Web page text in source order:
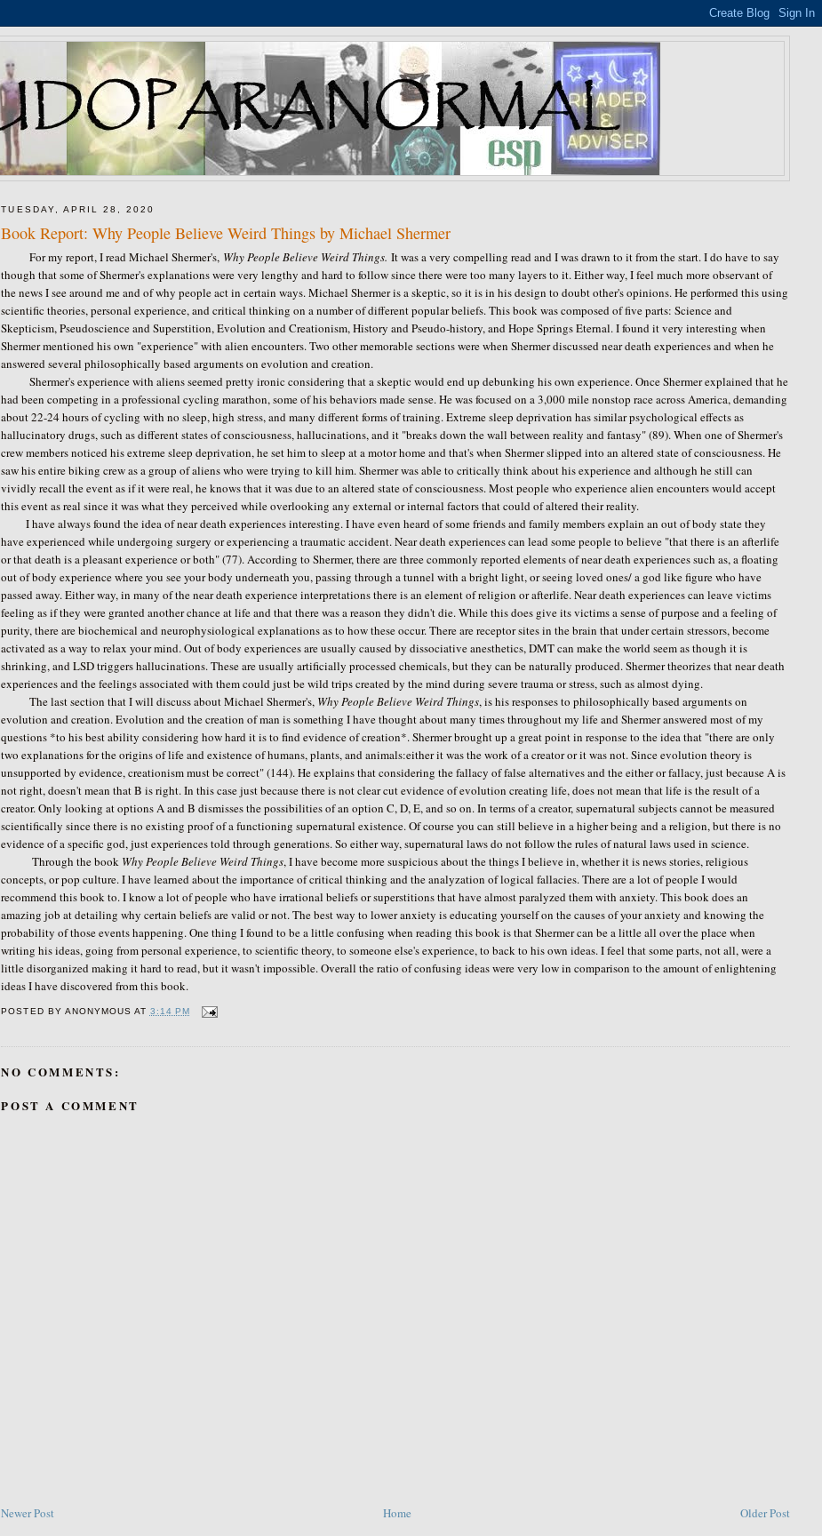
TUESDAY, APRIL 28, 2020
Book Report: Why People Believe Weird Things by Michael Shermer
For my report, I read Michael Shermer's, Why People Believe Weird Things. It was a very compelling read and I was drawn to it from the start. I do have to say
though that some of Shermer's explanations were very lengthy and hard to follow since there were too many layers to it. Either way, I feel much more observant of
the news I see around me and of why people act in certain ways. Michael Shermer is a skeptic, so it is in his design to doubt other's opinions. He performed this using
scientific theories, personal experience, and critical thinking on a number of different popular beliefs. This book was composed of five parts: Science and
Skepticism, Pseudoscience and Superstition, Evolution and Creationism, History and Pseudo-history, and Hope Springs Eternal. I found it very interesting when
Shermer mentioned his own "experience" with alien encounters. Two other memorable sections were when Shermer discussed near death experiences and when he
answered several philosophically based arguments on evolution and creation.
Shermer's experience with aliens seemed pretty ironic considering that a skeptic would end up debunking his own experience. Once Shermer explained that he
had been competing in a professional cycling marathon, some of his behaviors made sense. He was focused on a 3,000 mile nonstop race across America, demanding
about 22-24 hours of cycling with no sleep, high stress, and many different forms of training. Extreme sleep deprivation has similar psychological effects as
hallucinatory drugs, such as different states of consciousness, hallucinations, and it "breaks down the wall between reality and fantasy" (89). When one of Shermer's
crew members noticed his extreme sleep deprivation, he set him to sleep at a motor home and that's when Shermer slipped into an altered state of consciousness. He
saw his entire biking crew as a group of aliens who were trying to kill him. Shermer was able to critically think about his experience and although he still can
vividly recall the event as if it were real, he knows that it was due to an altered state of consciousness. Most people who experience alien encounters would accept
this event as real since it was what they perceived while overlooking any external or internal factors that could of altered their reality.
I have always found the idea of near death experiences interesting. I have even heard of some friends and family members explain an out of body state they
have experienced while undergoing surgery or experiencing a traumatic accident. Near death experiences can lead some people to believe "that there is an afterlife
or that death is a pleasant experience or both" (77). According to Shermer, there are three commonly reported elements of near death experiences such as, a floating
out of body experience where you see your body underneath you, passing through a tunnel with a bright light, or seeing loved ones/ a god like figure who have
passed away. Either way, in many of the near death experience interpretations there is an element of religion or afterlife. Near death experiences can leave victims
feeling as if they were granted another chance at life and that there was a reason they didn't die. While this does give its victims a sense of purpose and a feeling of
purity, there are biochemical and neurophysiological explanations as to how these occur. There are receptor sites in the brain that under certain stressors, become
activated as a way to relax your mind. Out of body experiences are usually caused by dissociative anesthetics, DMT can make the world seem as though it is
shrinking, and LSD triggers hallucinations. These are usually artificially processed chemicals, but they can be naturally produced. Shermer theorizes that near death
experiences and the feelings associated with them could just be wild trips created by the mind during severe trauma or stress, such as almost dying.
The last section that I will discuss about Michael Shermer's, Why People Believe Weird Things, is his responses to philosophically based arguments on
evolution and creation. Evolution and the creation of man is something I have thought about many times throughout my life and Shermer answered most of my
questions *to his best ability considering how hard it is to find evidence of creation*. Shermer brought up a great point in response to the idea that "there are only
two explanations for the origins of life and existence of humans, plants, and animals:either it was the work of a creator or it was not. Since evolution theory is
unsupported by evidence, creationism must be correct" (144). He explains that considering the fallacy of false alternatives and the either or fallacy, just because A is
not right, doesn't mean that B is right. In this case just because there is not clear cut evidence of evolution creating life, does not mean that life is the result of a
creator. Only looking at options A and B dismisses the possibilities of an option C, D, E, and so on. In terms of a creator, supernatural subjects cannot be measured
scientifically since there is no existing proof of a functioning supernatural existence. Of course you can still believe in a higher being and a religion, but there is no
evidence of a specific god, just experiences told through generations. So either way, supernatural laws do not follow the rules of natural laws used in science.
Through the book Why People Believe Weird Things, I have become more suspicious about the things I believe in, whether it is news stories, religious
concepts, or pop culture. I have learned about the importance of critical thinking and the analyzation of logical fallacies. There are a lot of people I would
recommend this book to. I know a lot of people who have irrational beliefs or superstitions that have almost paralyzed them with anxiety. This book does an
amazing job at detailing why certain beliefs are valid or not. The best way to lower anxiety is educating yourself on the causes of your anxiety and knowing the
probability of those events happening. One thing I found to be a little confusing when reading this book is that Shermer can be a little all over the place when
writing his ideas, going from personal experience, to scientific theory, to someone else's experience, to back to his own ideas. I feel that some parts, not all, were a
little disorganized making it hard to read, but it wasn't impossible. Overall the ratio of confusing ideas were very low in comparison to the amount of enlightening
ideas I have discovered from this book.
POSTED BY ANONYMOUS AT 3:14 PM
NO COMMENTS:
POST A COMMENT
Newer Post Older Post
Home